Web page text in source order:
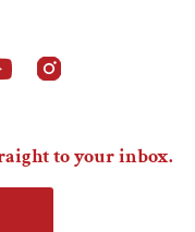
to your inbox.